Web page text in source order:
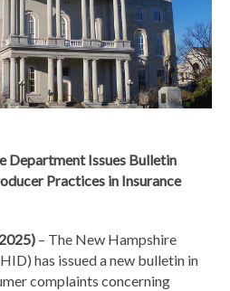
Department Issues Bulletin
Practices in Insurance
– The New Hampshire
has issued a new bulletin in
complaints concerning